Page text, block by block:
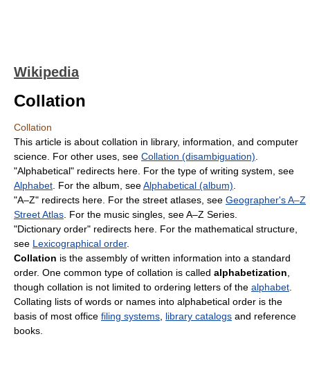
Wikipedia
Collation
Collation
This article is about collation in library, information, and computer
science. For other uses, see Collation (disambiguation)
"Alphabetical" redirects here. For the type of writing system, see
Alphabet . For the album, seeAlphabetical (album)
"A–Z" redirects here. For the street atlases, see Geographer's A–Z
Street Atlas . For the music singles, see A–Z Series.
"Dictionary order" redirects here. For the mathematical structure,
see Lexicographical order.
Collation is the assembly of written information into a standard
order. One common type of collation is called alphabetization
though collation is not limited to ordering letters of the alphabet
Collating lists of words or names into alphabetical order is the
basis of most office filing systems library catalogs and reference
books.